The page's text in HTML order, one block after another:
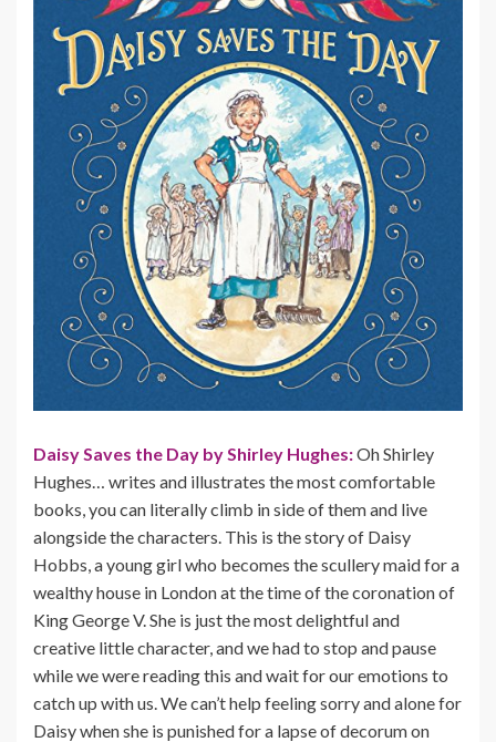
Daisy Saves the Day by Shirley Hughes:Oh Shirley
Hughes… writes and illustrates the most comfortable
books, you can literally climb in side of them and live
alongside the characters. This is the story of Daisy
Hobbs, a young girl who becomes the scullery maid for a
wealthy house in London at the time of the coronation of
King George V. She is just the most delightful and
creative little character, and we had to stop and pause
while we were reading this and wait for our emotions to
catch up with us. We can’t help feeling sorry and alone for
Daisy when she is punished for a lapse of decorum on